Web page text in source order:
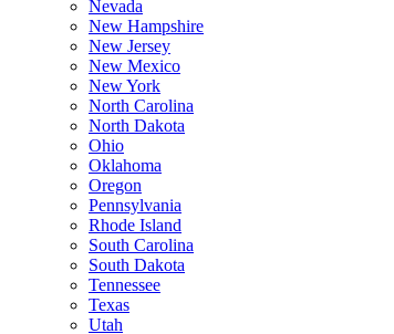
Nevada
New Hampshire
New Jersey
New Mexico
New York
North Carolina
North Dakota
Ohio
Oklahoma
Oregon
Pennsylvania
Rhode Island
South Carolina
South Dakota
Tennessee
Texas
Utah